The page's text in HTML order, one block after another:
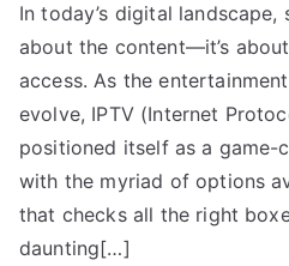
In today’s digital
about the content—it’s
access. As the
evolve, IPTV (Internet
positioned itself as a game-
with the myriad of options
that checks all the right
daunting[…]